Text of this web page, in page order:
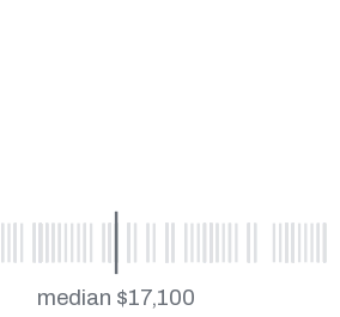
median $17,100